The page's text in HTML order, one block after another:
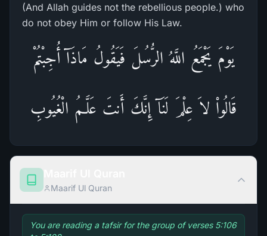
(And Allah guides not the rebellious people.) who
do not obey Him or follow His Law.
يَوْمَ يَجْمَعُ اللَّهُ الرُّسُلَ فَيَقُولُ مَاذَآ أُجِبْتُمْ
قَالُواْ لاَ عِلْمَ لَنَآ إِنَّكَ أَنتَ عَلَّـمُ الْغُيُوبِ
Maarif Ul Quran
You are reading a tafsir for the group of verses 5:106